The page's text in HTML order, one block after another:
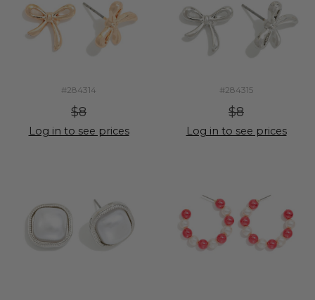
#284314
$8
Log in to see prices
#284315
$8
Log in to see prices